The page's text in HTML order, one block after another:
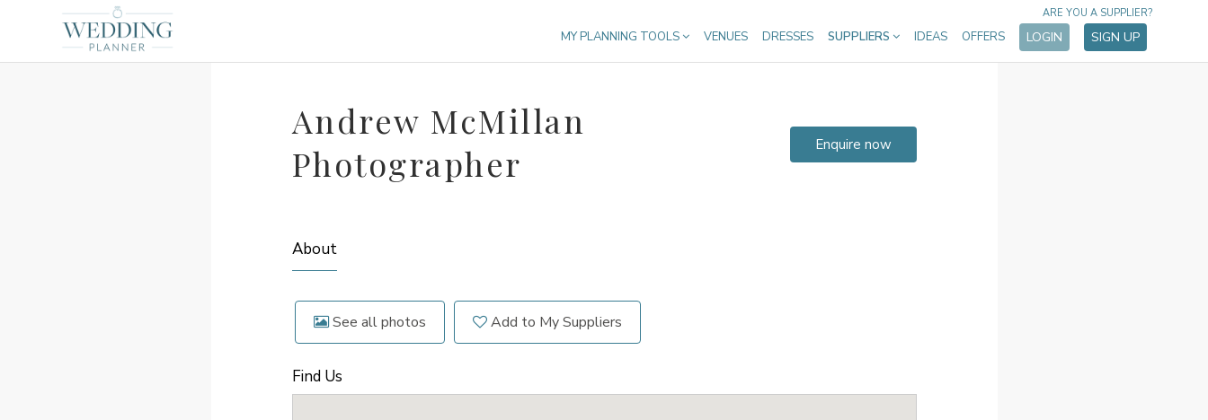
MY PLANNING TOOLS VENUES DRESSES SUPPLIERS IDEAS OFFERS LOGIN SIGN UP
ARE YOU A SUPPLIER?
Andrew McMillan
Photographer
Enquire now
About
See all photos Add to My Suppliers
Find Us